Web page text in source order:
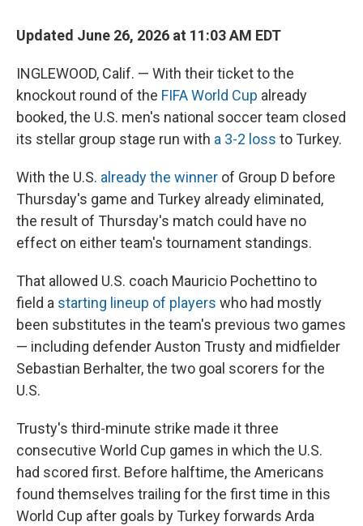
Updated June 26, 2026 at 11:03 AM EDT
INGLEWOOD, Calif. — With their ticket to the
knockout round of the FIFA World Cup already
booked, the U.S. men's national soccer team closed
its stellar group stage run with a 3-2 loss to Turkey.
With the U.S. already the winner of Group D before
Thursday's game and Turkey already eliminated,
the result of Thursday's match could have no
effect on either team's tournament standings.
That allowed U.S. coach Mauricio Pochettino to
field a starting lineup of players who had mostly
been substitutes in the team's previous two games
— including defender Auston Trusty and midfielder
Sebastian Berhalter, the two goal scorers for the
U.S.
Trusty's third-minute strike made it three
consecutive World Cup games in which the U.S.
had scored first. Before halftime, the Americans
found themselves trailing for the first time in this
World Cup after goals by Turkey forwards Arda